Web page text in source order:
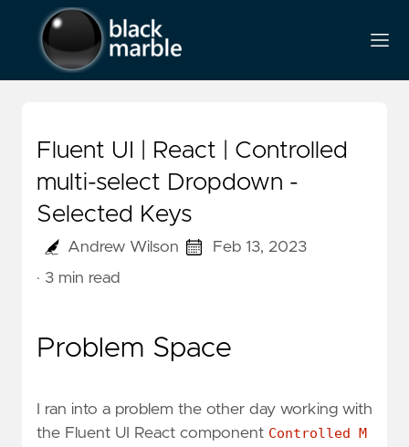
Fluent UI | React | Controlled
multi-select Dropdown -
Selected Keys
Andrew Wilson
Feb 13, 2023
· 3 min read
Problem Space
I ran into a problem the other day working with
the Fluent UI React component Controlled M